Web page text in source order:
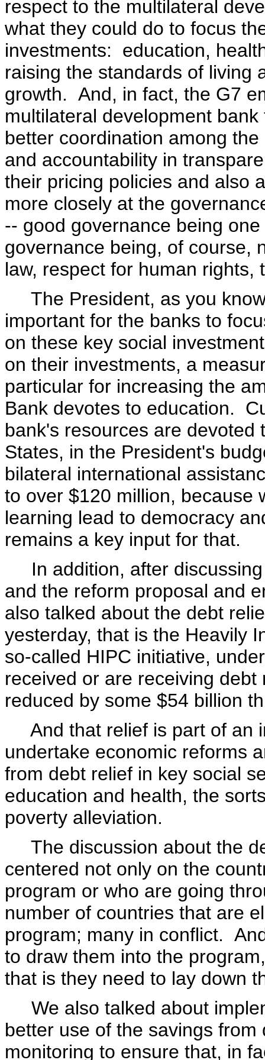
respect to the multilateral
what they could do to focus
investments: education,
raising the standards of living
growth. And, in fact, the G7
multilateral development
better coordination among
and accountability in
their pricing policies and also
more closely at the
-- good governance being
governance being, of course,
law, respect for human rights,
The President, as you
important for the banks to
on these key social
on their investments, a
particular for increasing the
Bank devotes to education.
bank's resources are devoted
States, in the President's
bilateral international
to over $120 million, because
learning lead to democracy
remains a key input for that.
In addition, after discussing
and the reform proposal and
also talked about the debt
yesterday, that is the Heavily
so-called HIPC initiative,
received or are receiving
reduced by some $54 billion
And that relief is part of an
undertake economic reforms
from debt relief in key social
education and health, the
poverty alleviation.
The discussion about the
centered not only on the
program or who are going
number of countries that are
program; many in conflict.
to draw them into the
that is they need to lay down
We also talked about
better use of the savings
monitoring to ensure that, in